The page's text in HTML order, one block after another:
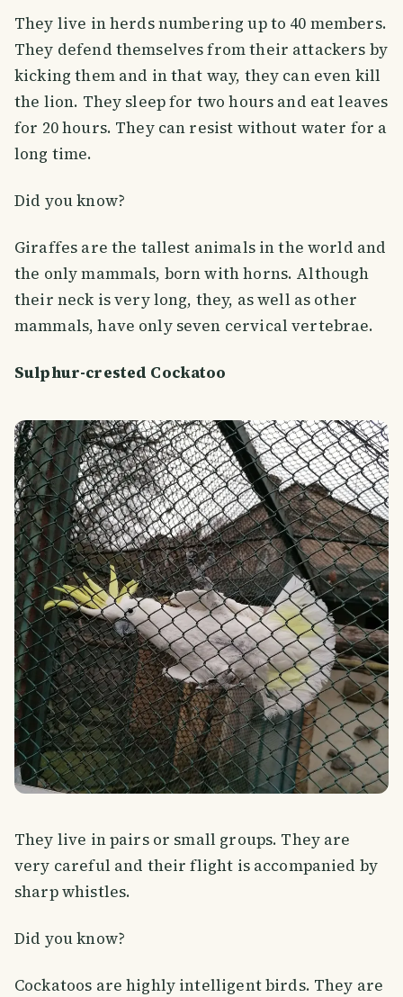
They live in herds numbering up to 40 members.
They defend themselves from their attackers by
kicking them and in that way, they can even kill
the lion. They sleep for two hours and eat leaves
for 20 hours. They can resist without water for a
long time.
Did you know?
Giraffes are the tallest animals in the world and
the only mammals, born with horns. Although
their neck is very long, they, as well as other
mammals, have only seven cervical vertebrae.
Sulphur-crested Cockatoo
They live in pairs or small groups. They are
very careful and their flight is accompanied by
sharp whistles.
Did you know?
Cockatoos are highly intelligent birds. They are